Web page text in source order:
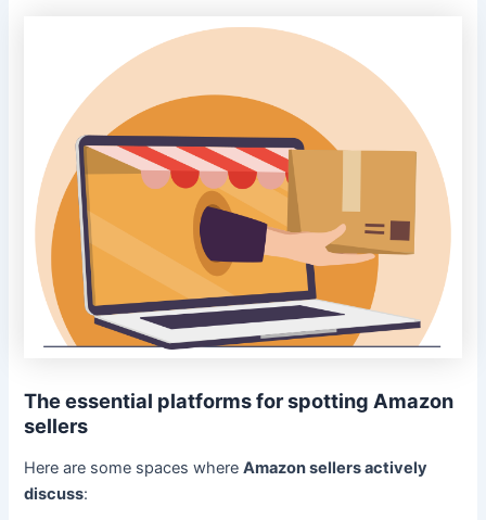
The essential platforms for spotting Amazon
sellers
Here are some spaces whereAmazon sellers actively
discuss: